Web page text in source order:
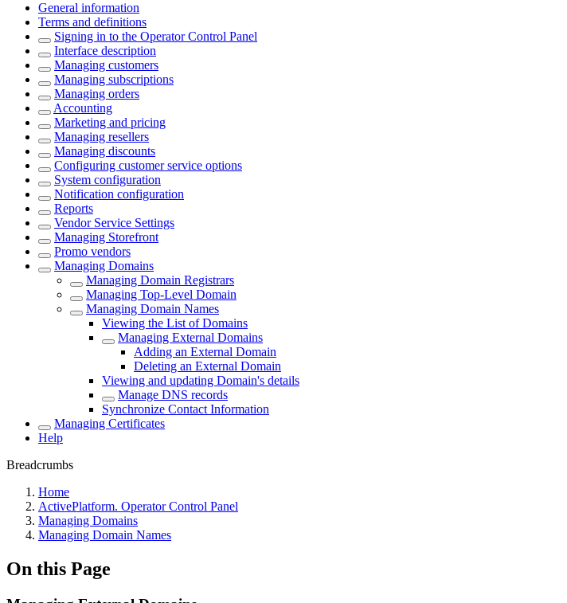
General information
Terms and definitions
Signing in to the Operator Control Panel
Interface description
Managing customers
Managing subscriptions
Managing orders
Accounting
Marketing and pricing
Managing resellers
Managing discounts
Configuring customer service options
System configuration
Notification configuration
Reports
Vendor Service Settings
Managing Storefront
Promo vendors
Managing Domains
Managing Domain Registrars
Managing Top-Level Domain
Managing Domain Names
Viewing the List of Domains
Managing External Domains
Adding an External Domain
Deleting an External Domain
Viewing and updating Domain's details
Manage DNS records
Synchronize Contact Information
Managing Certificates
Help
Breadcrumbs
Home
ActivePlatform. Operator Control Panel
Managing Domains
Managing Domain Names
On this Page